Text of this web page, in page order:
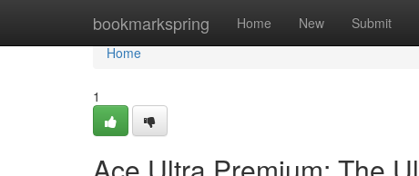
bookmarkspring Home New Submit
Home
Home
1